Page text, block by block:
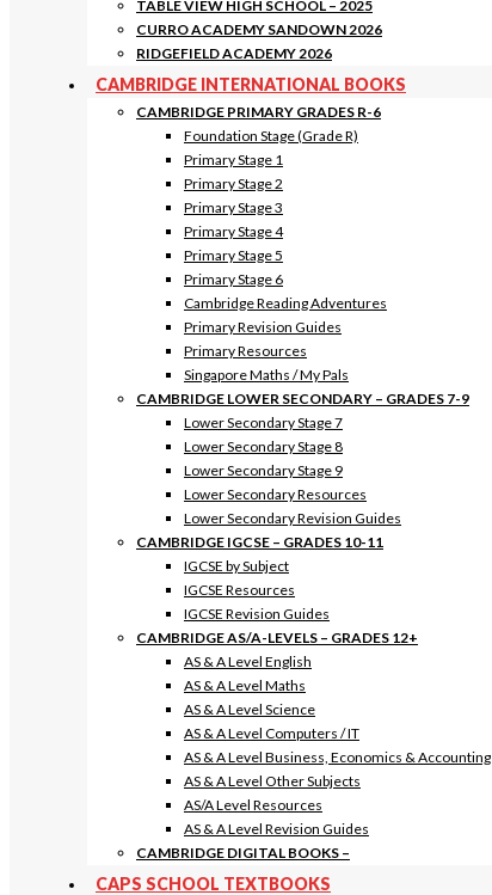
TABLE VIEW HIGH SCHOOL – 2025
CURRO ACADEMY SANDOWN 2026
RIDGEFIELD ACADEMY 2026
CAMBRIDGE INTERNATIONAL BOOKS
CAMBRIDGE PRIMARY GRADES R-6
Foundation Stage (Grade R)
Primary Stage 1
Primary Stage 2
Primary Stage 3
Primary Stage 4
Primary Stage 5
Primary Stage 6
Cambridge Reading Adventures
Primary Revision Guides
Primary Resources
Singapore Maths / My Pals
CAMBRIDGE LOWER SECONDARY – GRADES 7-9
Lower Secondary Stage 7
Lower Secondary Stage 8
Lower Secondary Stage 9
Lower Secondary Resources
Lower Secondary Revision Guides
CAMBRIDGE IGCSE – GRADES 10-11
IGCSE by Subject
IGCSE Resources
IGCSE Revision Guides
CAMBRIDGE AS/A-LEVELS – GRADES 12+
AS & A Level English
AS & A Level Maths
AS & A Level Science
AS & A Level Computers / IT
AS & A Level Business, Economics & Accounting
AS & A Level Other Subjects
AS/A Level Resources
AS & A Level Revision Guides
CAMBRIDGE DIGITAL BOOKS –
CAPS SCHOOL TEXTBOOKS